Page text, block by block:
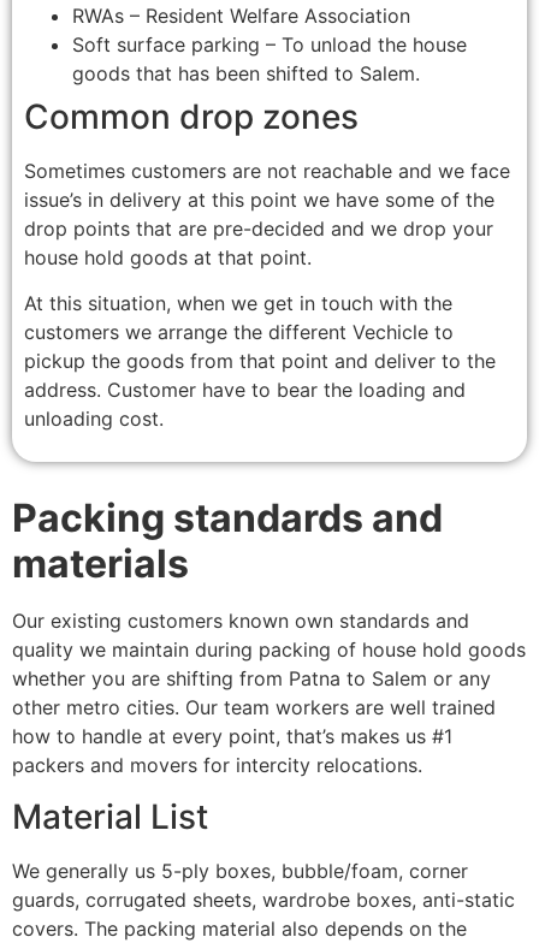
RWAs – Resident Welfare Association
Soft surface parking – To unload the house
goods that has been shifted to Salem.
Common drop zones
Sometimes customers are not reachable and we face
issue’s in delivery at this point we have some of the
drop points that are pre-decided and we drop your
house hold goods at that point.
At this situation, when we get in touch with the
customers we arrange the different Vechicle to
pickup the goods from that point and deliver to the
address. Customer have to bear the loading and
unloading cost.
Packing standards and
materials
Our existing customers known own standards and
quality we maintain during packing of house hold goods
whether you are shifting from Patna to Salem or any
other metro cities. Our team workers are well trained
how to handle at every point, that’s makes us #1
packers and movers for intercity relocations.
Material List
We generally us 5-ply boxes, bubble/foam, corner
guards, corrugated sheets, wardrobe boxes, anti-static
covers. The packing material also depends on the